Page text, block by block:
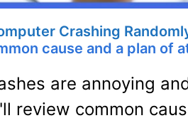
Crashing
cause and a plan of
are annoying
review common